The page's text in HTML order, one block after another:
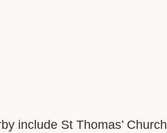
include St Thomas’ Church